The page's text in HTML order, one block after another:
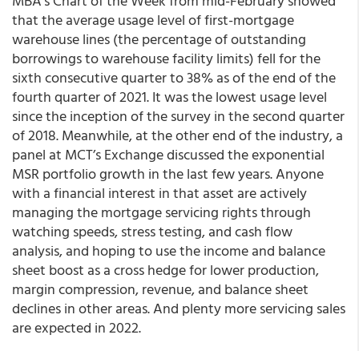
that the average usage level of first-mortgage
warehouse lines (the percentage of outstanding
borrowings to warehouse facility limits) fell for the
sixth consecutive quarter to 38% as of the end of the
fourth quarter of 2021. It was the lowest usage level
since the inception of the survey in the second quarter
of 2018. Meanwhile, at the other end of the industry, a
panel at MCT’s Exchange discussed the exponential
MSR portfolio growth in the last few years. Anyone
with a financial interest in that asset are actively
managing the mortgage servicing rights through
watching speeds, stress testing, and cash flow
analysis, and hoping to use the income and balance
sheet boost as a cross hedge for lower production,
margin compression, revenue, and balance sheet
declines in other areas. And plenty more servicing sales
are expected in 2022.